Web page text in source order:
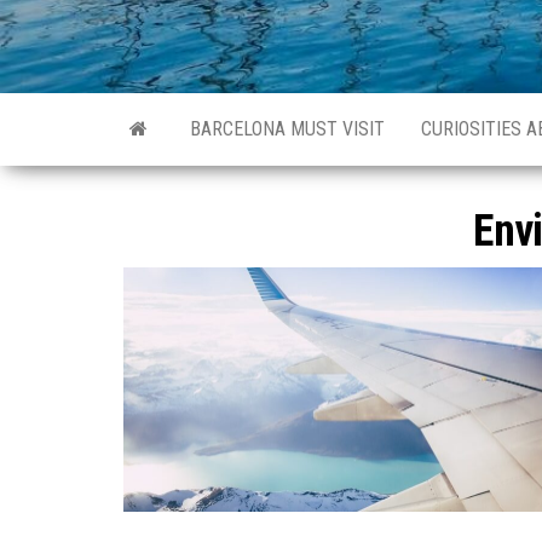
BARCELONA MUST VISIT CURIOSITIES